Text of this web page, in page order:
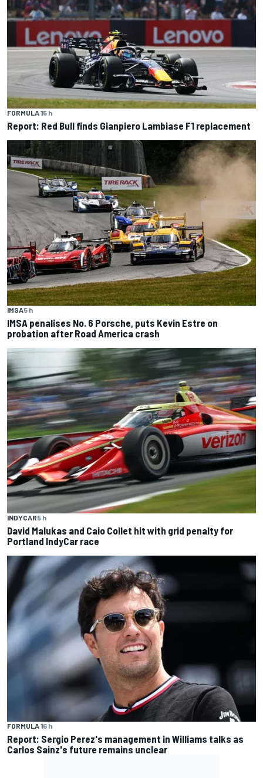
FORMULA 15 h
Report: Red Bull finds Gianpiero Lambiase F1 replacement
IMSA5 h
IMSA penalises No. 6 Porsche, puts Kevin Estre on
probation after Road America crash
INDYCAR5 h
David Malukas and Caio Collet hit with grid penalty for
Portland IndyCar race
FORMULA 16 h
Report: Sergio Perez's management in Williams talks as
Carlos Sainz's future remains unclear